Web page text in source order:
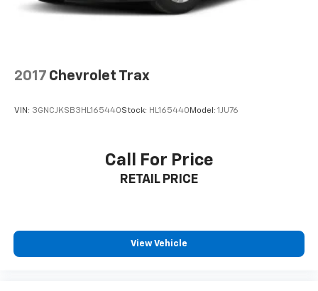
for versatile cargo options. The power windows,
This Renegade comes with an AUTOCHECK Clean
report, giving you peace of mind with your purchase.
#PPP71588 / VIN: ZACNJDB19PPP71588 All pricing and
details provided are believed to be accurate, but we
4-Wheel Disc Brakes w/4-Wheel ABS, Front Vented
Discs, Brake Assist, Hill Hold Control and Electric
2017 Chevrolet Trax
VIN: 3GNCJKSB3HL165440Stock: HL165440 Model: 1JU76
Call For Price
RETAIL PRICE
View Vehicle